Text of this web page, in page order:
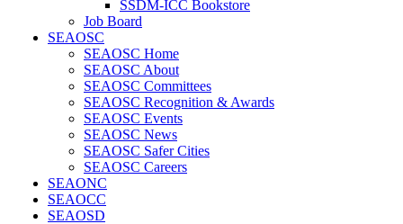
SSDM-ICC Bookstore
Job Board
SEAOSC
SEAOSC Home
SEAOSC About
SEAOSC Committees
SEAOSC Recognition & Awards
SEAOSC Events
SEAOSC News
SEAOSC Safer Cities
SEAOSC Careers
SEAONC
SEAOCC
SEAOSD